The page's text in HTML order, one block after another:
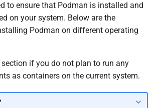
to ensure that Podman is installed and
on your system. Below are the
Podman on different operating
if you do not plan to run any
as containers on the current system.